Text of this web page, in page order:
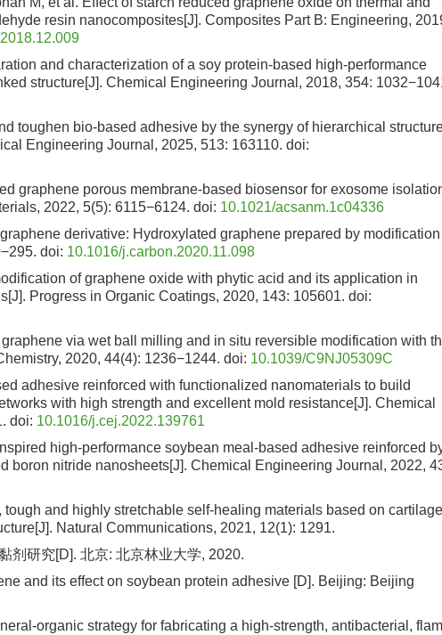
resin nanocomposites[J]. Composites Part B: Engineering,
and characterization of a soy protein-based high-performance
structure[J]. Chemical Engineering Journal, 2018, 354:
toughen bio-based adhesive by the synergy of hierarchical
Engineering Journal, 2025, 513: 163110. doi:
graphene porous membrane-based biosensor for exosome
2022, 5(5): 6115−6124. doi: 10.1021/acsanm.1c04336
derivative: Hydroxylated graphene prepared by
doi: 10.1016/j.carbon.2020.11.098
of graphene oxide with phytic acid and its application in
Progress in Organic Coatings, 2020, 143: 105601. doi:
via wet ball milling and in situ reversible modification with
2020, 44(4): 1236−1244. doi: 10.1039/C9NJ05309C
adhesive reinforced with functionalized nanomaterials to build
with high strength and excellent mold resistance[J]. Chemical
doi: 10.1016/j.cej.2022.139761
high-performance soybean meal-based adhesive reinforced
boron nitride nanosheets[J]. Chemical Engineering Journal, 2022,
and highly stretchable self-healing materials based on
Natural Communications, 2021, 12(1): 1291.
剂研究[D]. 北京: 北京林业大学, 2020.
and its effect on soybean protein adhesive [D]. Beijing: Beijing
organic strategy for fabricating a high-strength, antibacterial,